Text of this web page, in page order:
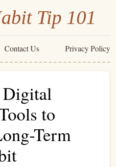
Tip 101
Contact Us Privacy Policy
to
Term